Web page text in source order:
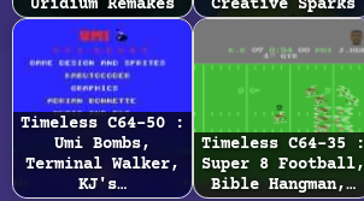
Uridium Remakes Creative Sparks
Timeless C64-50 :
Umi Bombs,
Terminal Walker,
KJ's…
Timeless C64-35 :
Super 8 Football,
Bible Hangman,…